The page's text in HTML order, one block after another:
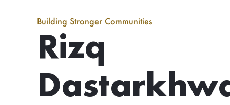
Building Stronger Communities
Rizq